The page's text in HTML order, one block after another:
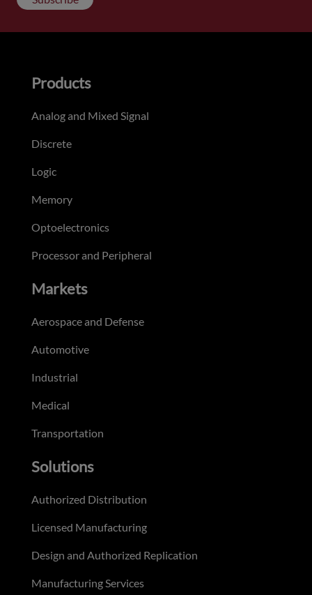
Products
Analog and Mixed Signal
Discrete
Logic
Memory
Optoelectronics
Processor and Peripheral
Markets
Aerospace and Defense
Automotive
Industrial
Medical
Transportation
Solutions
Authorized Distribution
Licensed Manufacturing
Design and Authorized Replication
Manufacturing Services